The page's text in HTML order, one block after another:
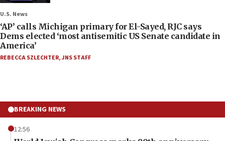
U.S. News
‘AP’ calls Michigan primary for El-Sayed, RJC says
Dems elected ‘most antisemitic US Senate candidate in
America’
REBECCA SZLECHTER,JNS STAFF
BREAKING NEWS
12:56